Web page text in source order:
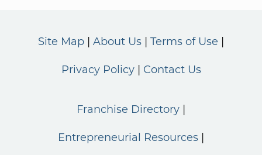
Site Map About Us Terms of Use
Privacy Policy Contact Us
Franchise Directory
Entrepreneurial Resources